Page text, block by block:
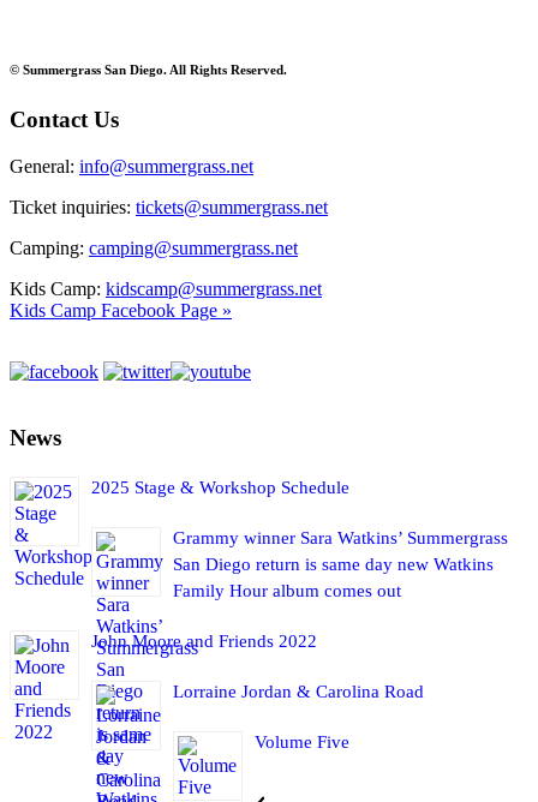
© Summergrass San Diego. All Rights Reserved.
Contact Us
General: info@summergrass.net
Ticket inquiries: tickets@summergrass.net
Camping: camping@summergrass.net
Kids Camp: kidscamp@summergrass.net
Kids Camp Facebook Page »
News
2025 Stage & Workshop Schedule
Grammy winner Sara Watkins’ Summergrass
San Diego return is same day new Watkins
Family Hour album comes out
John Moore and Friends 2022
Lorraine Jordan & Carolina Road
Volume Five